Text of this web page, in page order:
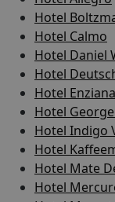
Hotel
Hotel Calmo
Hotel Daniel
Hotel
Hotel
Hotel
Hotel Indigo
Hotel
Hotel Mate
Hotel